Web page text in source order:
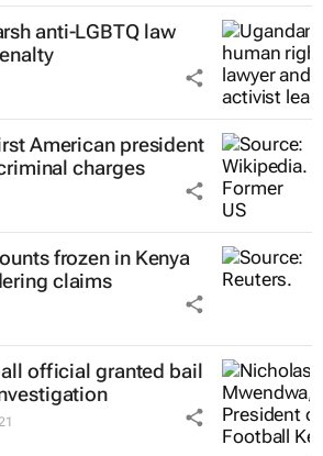
anti-LGBTQ law
American president
charges
frozen in Kenya
claims
official granted bail